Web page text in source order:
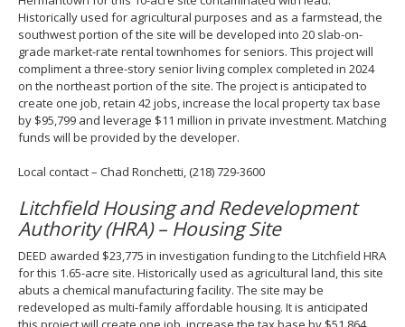
Historically used for agricultural purposes and as a farmstead, the
southwest portion of the site will be developed into 20 slab-on-
grade market-rate rental townhomes for seniors. This project will
compliment a three-story senior living complex completed in 2024
on the northeast portion of the site. The project is anticipated to
create one job, retain 42 jobs, increase the local property tax base
by $95,799 and leverage $11 million in private investment. Matching
funds will be provided by the developer.
Local contact – Chad Ronchetti, (218) 729-3600
Litchfield Housing and Redevelopment
Authority (HRA) – Housing Site
DEED awarded $23,775 in investigation funding to the Litchfield HRA
for this 1.65-acre site. Historically used as agricultural land, this site
abuts a chemical manufacturing facility. The site may be
redeveloped as multi-family affordable housing. It is anticipated